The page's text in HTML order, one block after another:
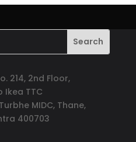
214, 2nd Floor,
Ikea TTC
MIDC, Thane,
400703